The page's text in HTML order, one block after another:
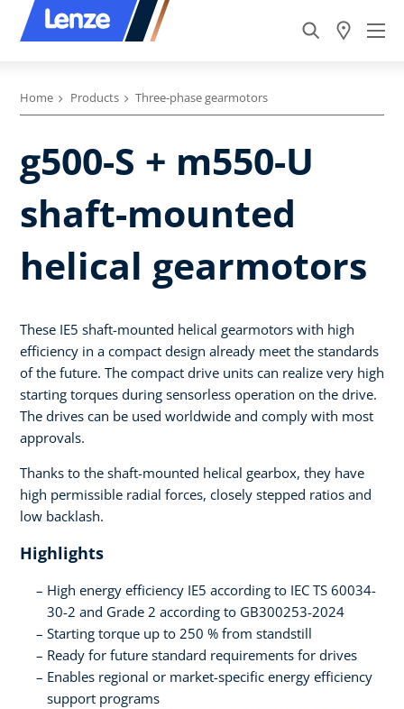
Home Products Three-phase gearmotors
g500-S + m550-U
shaft-mounted
helical gearmotors
These IE5 shaft-mounted helical gearmotors with high
efficiency in a compact design already meet the standards
of the future. The compact drive units can realize very high
starting torques during sensorless operation on the drive.
The drives can be used worldwide and comply with most
approvals.
Thanks to the shaft-mounted helical gearbox, they have
high permissible radial forces, closely stepped ratios and
low backlash.
Highlights
High energy efficiency IE5 according to IEC TS 60034-
30-2 and Grade 2 according to GB300253-2024
Starting torque up to 250 % from standstill
Ready for future standard requirements for drives
Enables regional or market-specific energy efficiency
support programs